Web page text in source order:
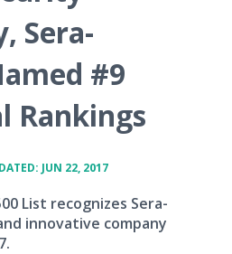
Sera-
#9
Rankings
JUN 22, 2017
List recognizes Sera-
innovative company